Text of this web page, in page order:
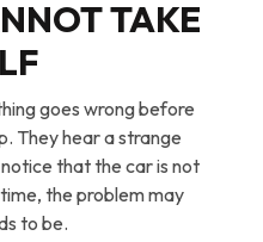
TAKE
goes wrong before
They hear a strange
that the car is not
the problem may
to be.